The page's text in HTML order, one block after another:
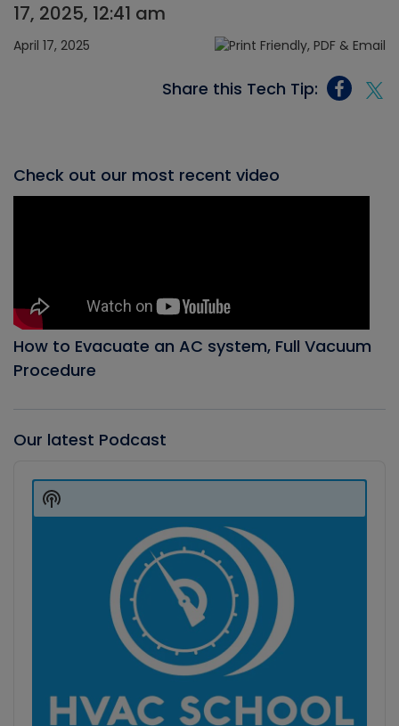
17, 2025, 12:41 am
April 17, 2025
Share this Tech Tip:
Check out our most recent video
How to Evacuate an AC system, Full Vacuum
Procedure
Our latest Podcast
Player
Show
Podcast